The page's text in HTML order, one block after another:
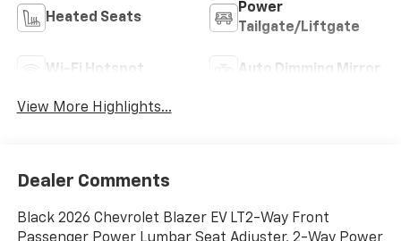
Heated Seats
Power
Tailgate/Liftgate
Wi-Fi Hotspot Auto Dimming Mirror
View More Highlights...
Dealer Comments
Black 2026 Chevrolet Blazer EV LT2-Way Front
Passenger Power Lumbar Seat Adjuster, 2-Way Power